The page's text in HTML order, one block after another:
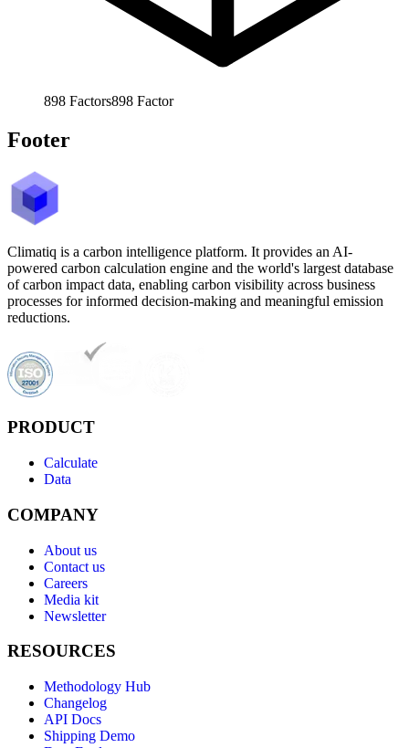
898 Factors898 Factor
Footer
Climatiq is a carbon intelligence platform. It provides an AI-
powered carbon calculation engine and the world's largest database
of carbon impact data, enabling carbon visibility across business
processes for informed decision-making and meaningful emission
reductions.
PRODUCT
Calculate
Data
COMPANY
About us
Contact us
Careers
Media kit
Newsletter
RESOURCES
Methodology Hub
Changelog
API Docs
Shipping Demo